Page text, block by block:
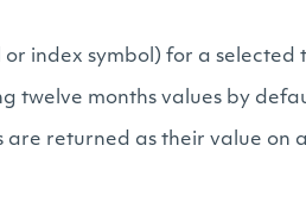
index symbol) for a selected
twelve months values by
returned as their value on